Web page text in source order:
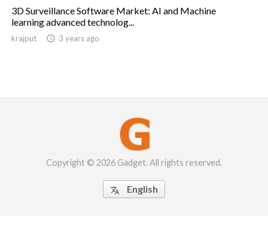
3D Surveillance Software Market: AI and Machine
learning advanced technolog...
krajput  3 years ago
Copyright © 2026 Gadget. All rights reserved.
 English